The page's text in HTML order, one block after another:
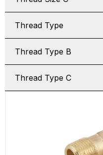
Thread Type
Thread Type B
Thread Type C